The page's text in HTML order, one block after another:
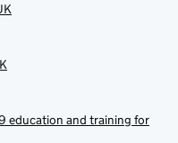
education and training for